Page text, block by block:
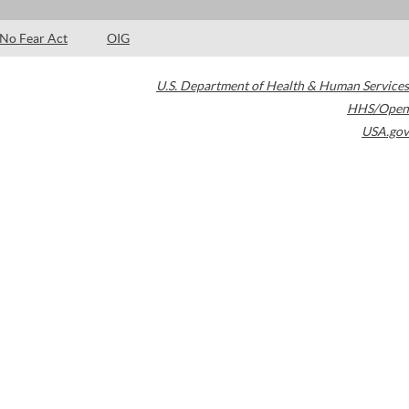
No Fear Act OIG
U.S. Department of Health & Human Services
HHS/Open
USA.gov